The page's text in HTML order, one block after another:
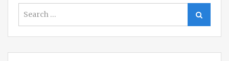
for:
Search